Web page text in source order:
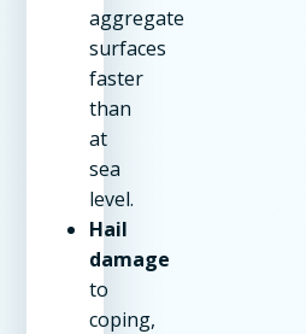
aggregate
surfaces
faster
than
at
sea
level.
Hail
damage
to
coping,